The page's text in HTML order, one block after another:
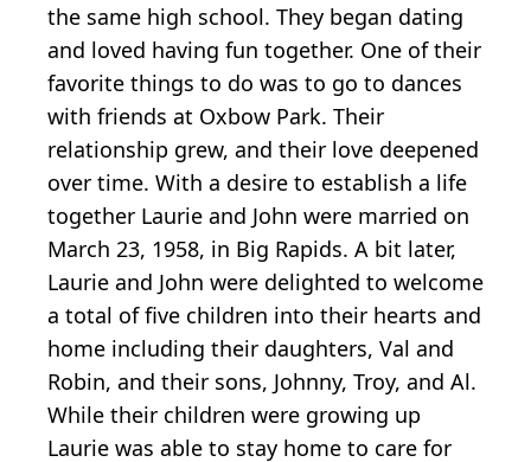
the same high school. They began dating
and loved having fun together. One of their
favorite things to do was to go to dances
with friends at Oxbow Park. Their
relationship grew, and their love deepened
over time. With a desire to establish a life
together Laurie and John were married on
March 23, 1958, in Big Rapids. A bit later,
Laurie and John were delighted to welcome
a total of five children into their hearts and
home including their daughters, Val and
Robin, and their sons, Johnny, Troy, and Al.
While their children were growing up
Laurie was able to stay home to care for